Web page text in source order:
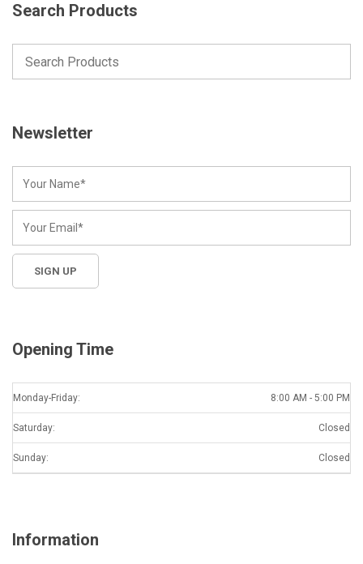
Search Products
Newsletter
Opening Time
Monday-Friday: 8:00 AM - 5:00 PM
Saturday: Closed
Sunday: Closed
Information